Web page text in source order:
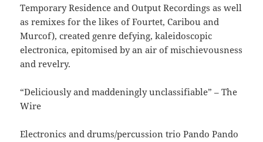
Temporary Residence and Output Recordings as well
as remixes for the likes of Fourtet, Caribou and
Murcof), created genre defying, kaleidoscopic
electronica, epitomised by an air of mischievousness
and revelry.
“Deliciously and maddeningly unclassifiable” – The
Wire
Electronics and drums/percussion trio Pando Pando